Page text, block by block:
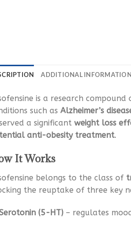
ADDITIONAL INFORMATION
is a research
such as Alzheimer’s
a significant weight loss
anti-obesity treatment.
It Works
belongs to the class of
the reuptake of three key
(5-HT) – regulates